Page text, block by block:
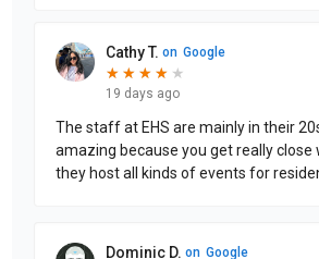
Cathy T. on Google
★
★ ★
★ ★
★ ★
★ ★
19 days ago
The staff at EHS are mainly in their
amazing because you get really close
they host all kinds of events for
Dominic D. on Google